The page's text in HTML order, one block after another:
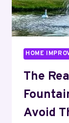
HOME
The
Avoid